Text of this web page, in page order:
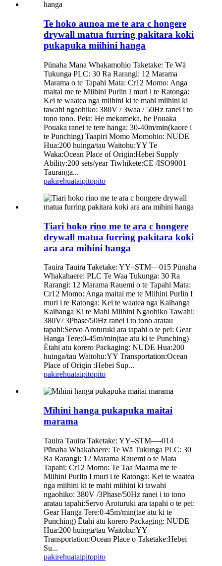
Te hoko aunoa me te ara c hongere
drywall matua furring pakitara koki
pukapuka miihini hanga
Pūnaha Mana Whakamohio Taketake: Te Wā
Tukunga PLC: 30 Ra Rarangi: 12 Marama
Marama o te Tapahi Mata: Cr12 Momo: Anga
maitai me te Miihini Purlin I muri i te Ratonga:
Kei te waatea nga miihini ki te mahi miihini ki
tawahi ngaohiko: 380V / 3waa / 50Hz ranei i to
tono tono. Peia: He mekameka, he Pouaka
Pouaka ranei te tere hanga: 30-40m/min(kaore i
te Punching) Taapiri Momo Momohio: NUDE
Hua:200 huinga/tau Waitohu:YY Te
Waka:Ocean Place of Origin:Hebei Supply
Ability:200 sets/year Tiwhikete:CE /ISO9001
Tauranga...
pakirehuataipitopito
Tiari hoko rino me te ara c hongere
drywall matua furring pakitara koki
ara ara mihini hanga
Tauira Tauira Taketake: YY–STM—015 Pūnaha
Whakahaere: PLC Te Waa Tukunga: 30 Ra
Rarangi: 12 Marama Rauemi o te Tapahi Mata:
Cr12 Momo: Anga maitai me te Miihini Purlin I
muri i te Ratonga: Kei te waatea nga Kaihanga
Kaihanga Ki te Mahi Miihini Ngaohiko Tawahi:
380V/ 3Phase/50Hz ranei i to tono aratau
tapahi:Servo Aroturuki ara tapahi o te pei: Gear
Hanga Tere:0-45m/min(tae atu ki te Punching)
Ētahi atu korero Packaging: NUDE Hua:200
huinga/tau Waitohu:YY Transportation:Ocean
Place of Origin :Hebei Sup...
pakirehuataipitopito
Mīhini hanga pukapuka maitai
marama
Tauira Tauira Taketake: YY–STM—-014
Pūnaha Whakahaere: Te Wā Tukunga PLC: 30
Ra Rarangi: 12 Marama Rauemi o te Mata
Tapahi: Cr12 Momo: Te Taa Maama me te
Miihini Purlin I muri i te Ratonga: Kei te waatea
nga miihini ki te mahi miihini ki tawahi
ngaohiko: 380V /3Phase/50Hz ranei i to tono
aratau tapahi:Servo Aroturuki ara tapahi o te pei:
Gear Hanga Tere:0-45m/min(tae atu ki te
Punching) Ētahi atu korero Packaging: NUDE
Hua:200 huinga/tau Waitohu:YY
Transportation:Ocean Place o Taketake:Hebei
Su...
pakirehuataipitopito